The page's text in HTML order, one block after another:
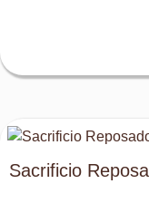
Sacrificio